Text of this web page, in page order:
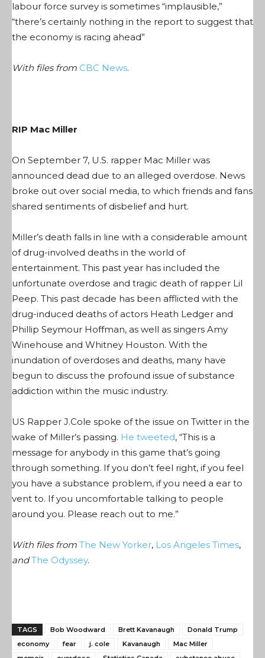
labour force survey is sometimes “implausible,”
“there’s certainly nothing in the report to suggest that
the economy is racing ahead”
With files from CBC News.
RIP Mac Miller
On September 7, U.S. rapper Mac Miller was
announced dead due to an alleged overdose. News
broke out over social media, to which friends and fans
shared sentiments of disbelief and hurt.
Miller’s death falls in line with a considerable amount
of drug-involved deaths in the world of
entertainment. This past year has included the
unfortunate overdose and tragic death of rapper Lil
Peep. This past decade has been afflicted with the
drug-induced deaths of actors Heath Ledger and
Phillip Seymour Hoffman, as well as singers Amy
Winehouse and Whitney Houston. With the
inundation of overdoses and deaths, many have
begun to discuss the profound issue of substance
addiction within the music industry.
US Rapper J.Cole spoke of the issue on Twitter in the
wake of Miller’s passing. He tweeted, “This is a
message for anybody in this game that’s going
through something. If you don’t feel right, if you feel
you have a substance problem, if you need a ear to
vent to. If you uncomfortable talking to people
around you. Please reach out to me.”
With files from The New Yorker, Los Angeles Times,
andThe Odyssey.
TAGS Bob Woodward Brett Kavanaugh
Donald Trump
economy
fear j. cole Kavanaugh
Mac Miller